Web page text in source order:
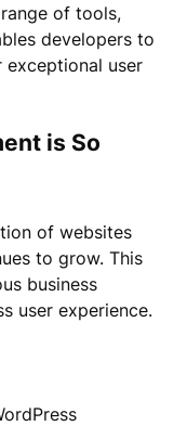
of tools,
developers to
user
is So
of websites
to grow. This
business
user experience.